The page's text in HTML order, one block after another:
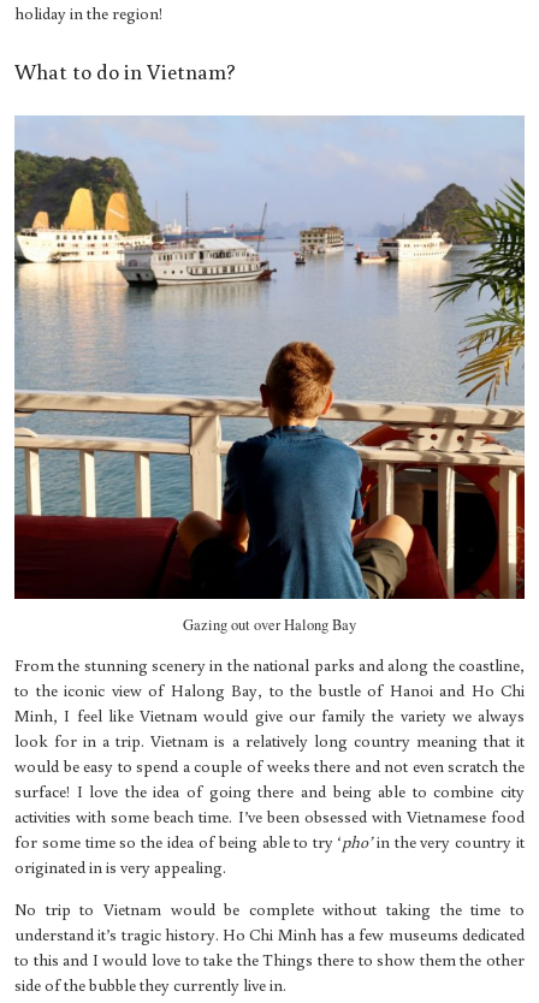
holiday in the region!
What to do in Vietnam?
Gazing out over Halong Bay
From the stunning scenery in the national parks and along the coastline,
to the iconic view of Halong Bay, to the bustle of Hanoi and Ho Chi
Minh, I feel like Vietnam would give our family the variety we always
look for in a trip. Vietnam is a relatively long country meaning that it
would be easy to spend a couple of weeks there and not even scratch the
surface! I love the idea of going there and being able to combine city
activities with some beach time. I’ve been obsessed with Vietnamese food
for some time so the idea of being able to try ‘pho’in the very country it
originated in is very appealing.
No trip to Vietnam would be complete without taking the time to
understand it’s tragic history. Ho Chi Minh has a few museums dedicated
to this and I would love to take the Things there to show them the other
side of the bubble they currently live in.